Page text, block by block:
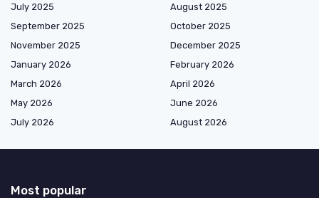
July 2025
August 2025
September 2025
October 2025
November 2025
December 2025
January 2026
February 2026
March 2026
April 2026
May 2026
June 2026
July 2026
August 2026
Most popular